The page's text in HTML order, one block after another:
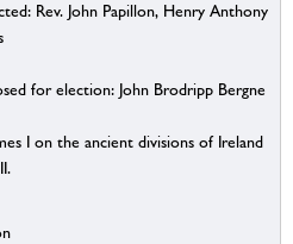
Rev. John Papillon, Henry Anthony
for election: John Brodripp Bergne
I on the ancient divisions of Ireland